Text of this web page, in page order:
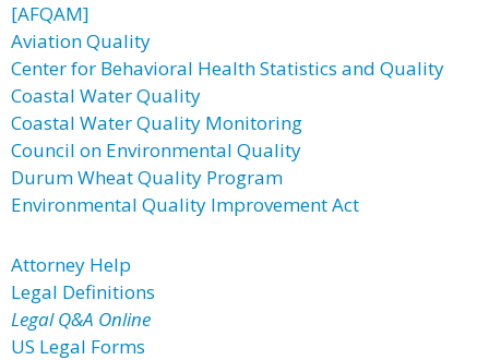
[AFQAM]
Aviation Quality
Center for Behavioral Health Statistics and Quality
Coastal Water Quality
Coastal Water Quality Monitoring
Council on Environmental Quality
Durum Wheat Quality Program
Environmental Quality Improvement Act
Attorney Help
Legal Definitions
Legal Q&A Online
US Legal Forms